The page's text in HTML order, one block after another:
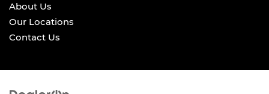
About Us
Our Locations
Contact Us